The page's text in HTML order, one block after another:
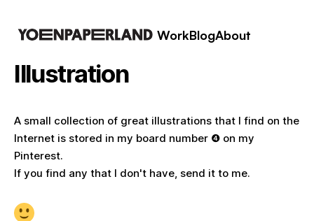
WorkBlogAbout
Illustration
A small collection of great illustrations that I find on the
Internet is stored in my board number ❹ on my
Pinterest.
If you find any that I don't have, send it to me.